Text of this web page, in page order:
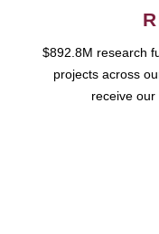
$892.8M research
projects across
receive